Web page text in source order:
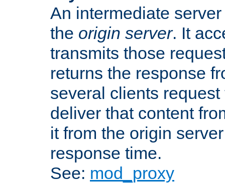
An intermediate
the origin server. It
transmits those
returns the response
several clients
deliver that content
it from the origin
response time.
See: mod_proxy